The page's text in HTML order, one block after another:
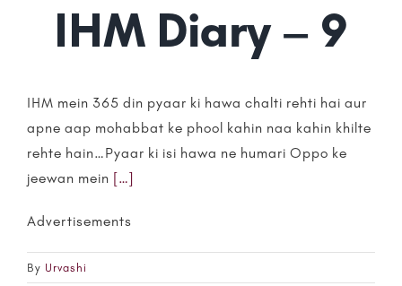
IHM Diary – 9
IHM mein 365 din pyaar ki hawa chalti rehti hai aur
apne aap mohabbat ke phool kahin naa kahin khilte
rehte hain…Pyaar ki isi hawa ne humari Oppo ke
jeewan mein […]
Advertisements
By Urvashi